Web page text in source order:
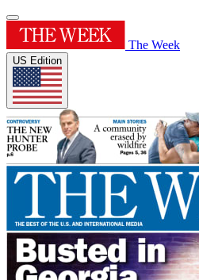
The Week
US Edition